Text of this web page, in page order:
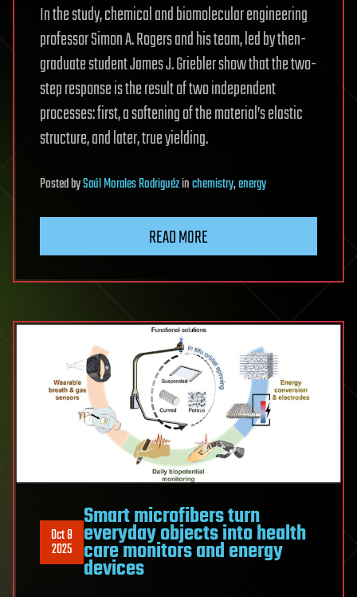
In the study, chemical and biomolecular engineering
professor Simon A. Rogers and his team, led by then-
graduate student James J. Griebler show that the two-
step response is the result of two independent
processes: first, a softening of the material’s elastic
structure, and later, true yielding.
PostedbySaúl Morales Rodriguézinchemistry,energy
READ MORE
Oct 8
2025
Smart microfibers turn
everyday objects into health
care monitors and energy
devices